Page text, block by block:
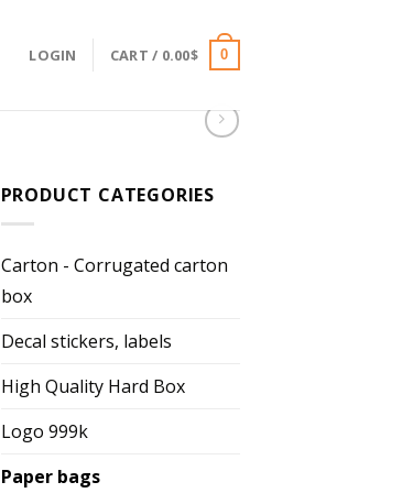
LOGIN CART / 0.00$ 0
PRODUCT CATEGORIES
Carton - Corrugated carton
box
Decal stickers, labels
High Quality Hard Box
Logo 999k
Paper bags